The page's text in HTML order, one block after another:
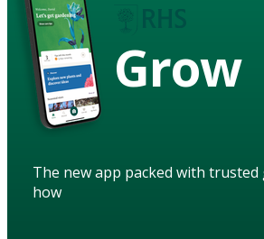
Grow
The new app packed with
how